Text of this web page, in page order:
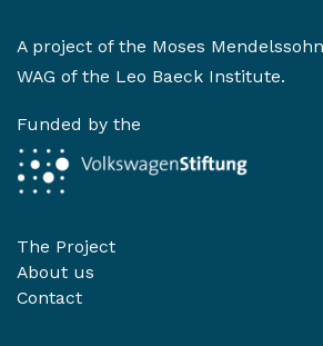
A project of the Moses
WAG of the Leo Baeck Institute.
Funded by the
The Project
About us
Contact